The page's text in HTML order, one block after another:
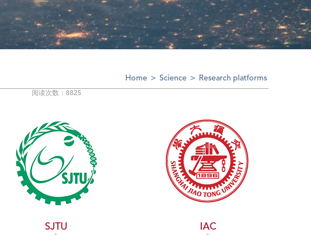
Home > Science > Research platforms
阅读次数：8825